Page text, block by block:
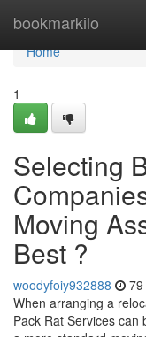
bookmarkilo
Home
Home
1
Selecting
Moving
Best ?
woodyfoiy932888
When arranging a
Pack Rat Services